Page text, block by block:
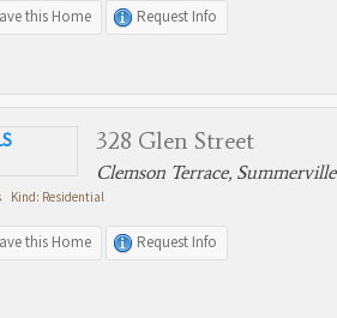
this Home
Request Info
328 Glen Street
Clemson Terrace, Summerville
Kind: Residential
this Home
Request Info